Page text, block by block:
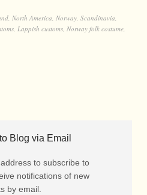
, North America, Norway, Scandinavia,
, Lappish customs, Norway folk costume,
Blog via Email
to subscribe to
notifications of new
by email.